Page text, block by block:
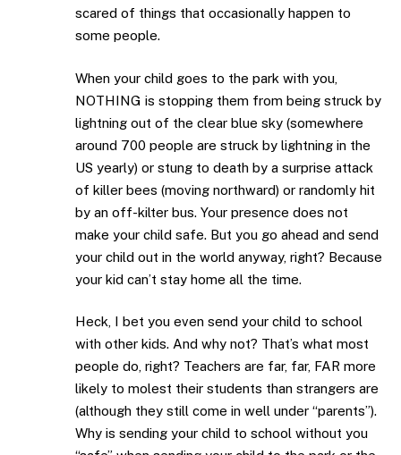
scared of things that occasionally happen to
some people.
When your child goes to the park with you,
NOTHING is stopping them from being struck by
lightning out of the clear blue sky (somewhere
around 700 people are struck by lightning in the
US yearly) or stung to death by a surprise attack
of killer bees (moving northward) or randomly hit
by an off-kilter bus. Your presence does not
make your child safe. But you go ahead and send
your child out in the world anyway, right? Because
your kid can’t stay home all the time.
Heck, I bet you even send your child to school
with other kids. And why not? That’s what most
people do, right? Teachers are far, far, FAR more
likely to molest their students than strangers are
(although they still come in well under “parents”).
Why is sending your child to school without you